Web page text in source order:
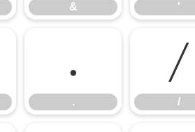
& '
.
.
/
/